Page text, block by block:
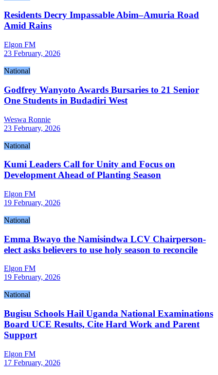
Residents Decry Impassable Abim–Amuria Road
Amid Rains
Elgon FM
23 February, 2026
National
Godfrey Wanyoto Awards Bursaries to 21 Senior
One Students in Budadiri West
Weswa Ronnie
23 February, 2026
National
Kumi Leaders Call for Unity and Focus on
Development Ahead of Planting Season
Elgon FM
19 February, 2026
National
Emma Bwayo the Namisindwa LCV Chairperson-
elect asks believers to use holy season to reconcile
Elgon FM
19 February, 2026
National
Bugisu Schools Hail Uganda National Examinations
Board UCE Results, Cite Hard Work and Parent
Support
Elgon FM
17 February, 2026